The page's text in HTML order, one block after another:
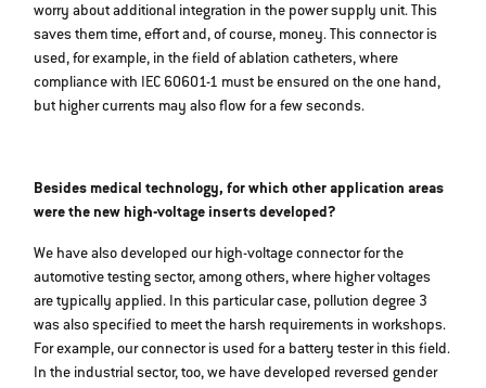
worry about additional integration in the power supply unit. This
saves them time, effort and, of course, money. This connector is
used, for example, in the field of ablation catheters, where
compliance with IEC 60601-1 must be ensured on the one hand,
but higher currents may also flow for a few seconds.
Besides medical technology, for which other application areas
were the new high-voltage inserts developed?
We have also developed our high-voltage connector for the
automotive testing sector, among others, where higher voltages
are typically applied. In this particular case, pollution degree 3
was also specified to meet the harsh requirements in workshops.
For example, our connector is used for a battery tester in this field.
In the industrial sector, too, we have developed reversed gender